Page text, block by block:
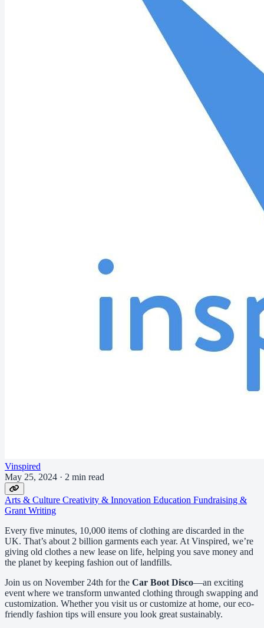
Vinspired
May 25, 2024 · 2 min read
Arts & Culture Creativity & Innovation Education Fundraising &
Grant Writing
Every five minutes, 10,000 items of clothing are discarded in the
UK. That’s about 2 billion garments each year. At Vinspired, we’re
giving old clothes a new lease on life, helping you save money and
the planet by keeping fashion out of landfills.
Join us on November 24th for the Car Boot Disco—an exciting
event where we transform unwanted clothing through swapping and
customization. Whether you visit us or customize at home, our eco-
friendly fashion tips will ensure you look great sustainably.